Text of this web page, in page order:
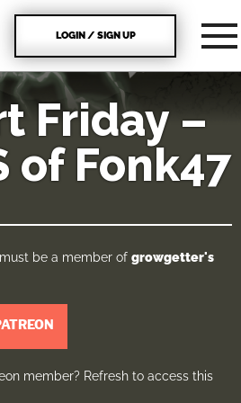
LOGIN / SIGN UP
Friday –
of Fonk47
be a member of growgetter's
member? Refresh to access this